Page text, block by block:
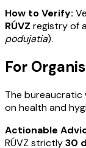
How to Verify:
RÚVZ registry of
podujatia).
For
The bureaucratic
on health and
Actionable
RÚVZ strictly30